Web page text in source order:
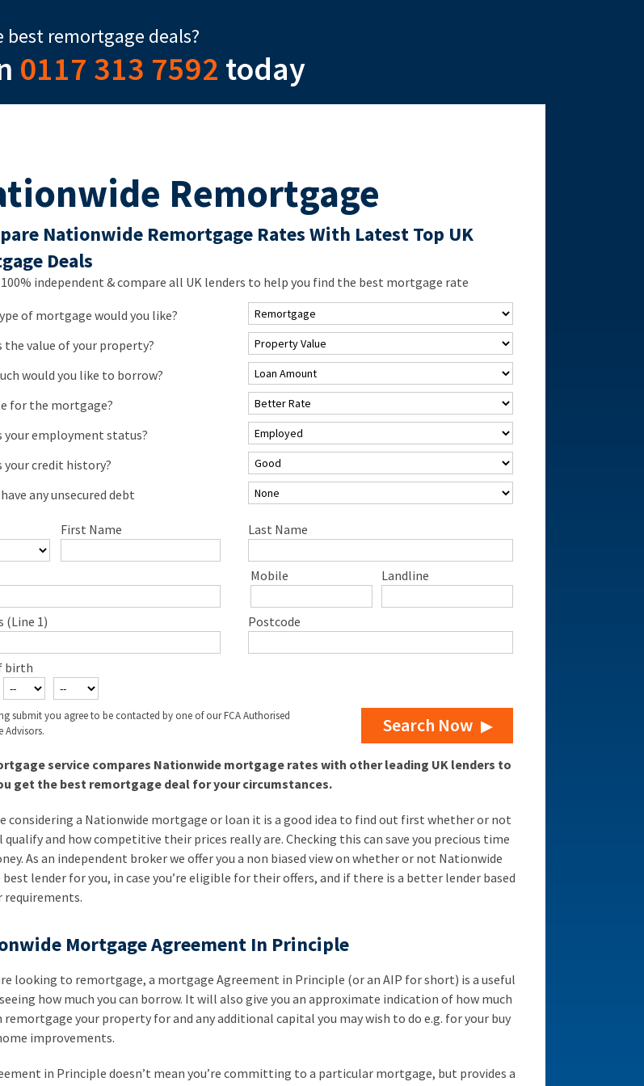
remortgage deals?
0117 313 7592 today
Remortgage
Nationwide Remortgage Rates With Latest Top UK
Deals
100% independent & compare all UK lenders to help you find the best mortgage rate
of mortgage would you like?
the value of your property?
would you like to borrow?
for the mortgage?
your employment status?
your credit history?
any unsecured debt
First Name Last Name
Landline
Mobile
(Line 1) Postcode
birth
submit you agree to be contacted by one of our FCA Authorised
Advisors.
Search Now
service compares Nationwide mortgage rates with other leading UK lenders to
get the best remortgage deal for your circumstances.
considering a Nationwide mortgage or loan it is a good idea to find out first whether or not
qualify and how competitive their prices really are. Checking this can save you precious time
As an independent broker we offer you a non biased view on whether or not Nationwide
lender for you, in case you’re eligible for their offers, and if there is a better lender based
requirements.
Mortgage Agreement In Principle
looking to remortgage, a mortgage Agreement in Principle (or an AIP for short) is a useful
how much you can borrow. It will also give you an approximate indication of how much
remortgage your property for and any additional capital you may wish to do e.g. for your buy
improvements.
in Principle doesn’t mean you’re committing to a particular mortgage, but provides a